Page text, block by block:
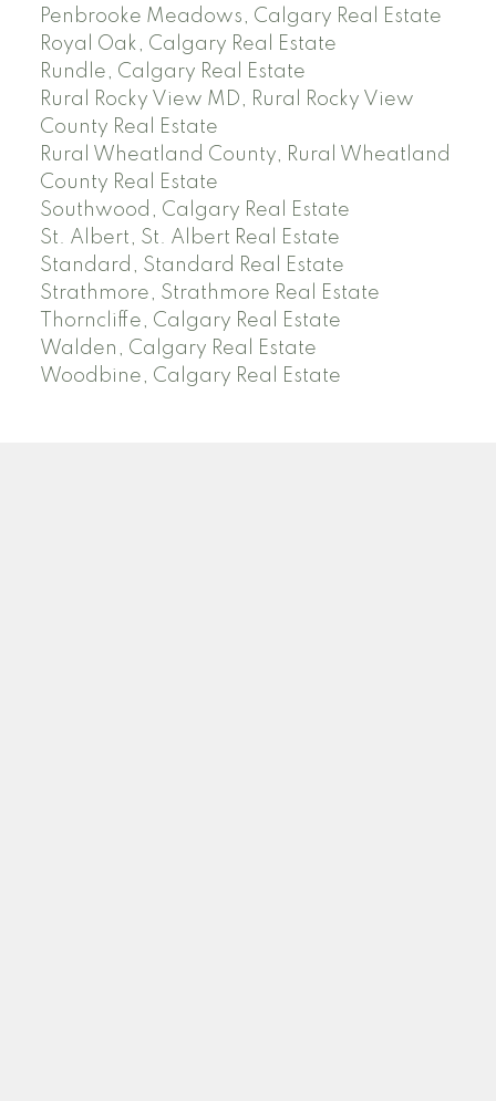
Penbrooke Meadows, Calgary Real Estate
Royal Oak, Calgary Real Estate
Rundle, Calgary Real Estate
Rural Rocky View MD, Rural Rocky View
County Real Estate
Rural Wheatland County, Rural Wheatland
County Real Estate
Southwood, Calgary Real Estate
St. Albert, St. Albert Real Estate
Standard, Standard Real Estate
Strathmore, Strathmore Real Estate
Thorncliffe, Calgary Real Estate
Walden, Calgary Real Estate
Woodbine, Calgary Real Estate